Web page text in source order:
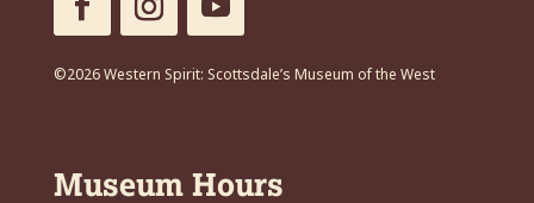
©2026 Western Spirit: Scottsdale’s Museum of the West
Museum Hours